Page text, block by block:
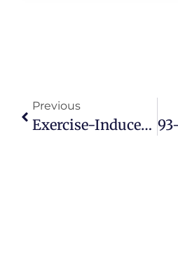
Previous
Exercise-Induced Hormone Irisin May Reduce Effects Of Alzheimer’s Disease